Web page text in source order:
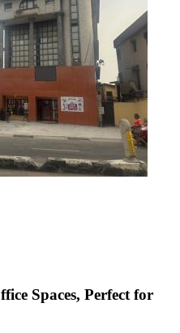
Spaces, Perfect for